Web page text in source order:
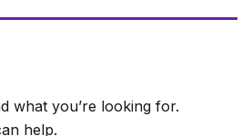
what you’re looking for.
help.